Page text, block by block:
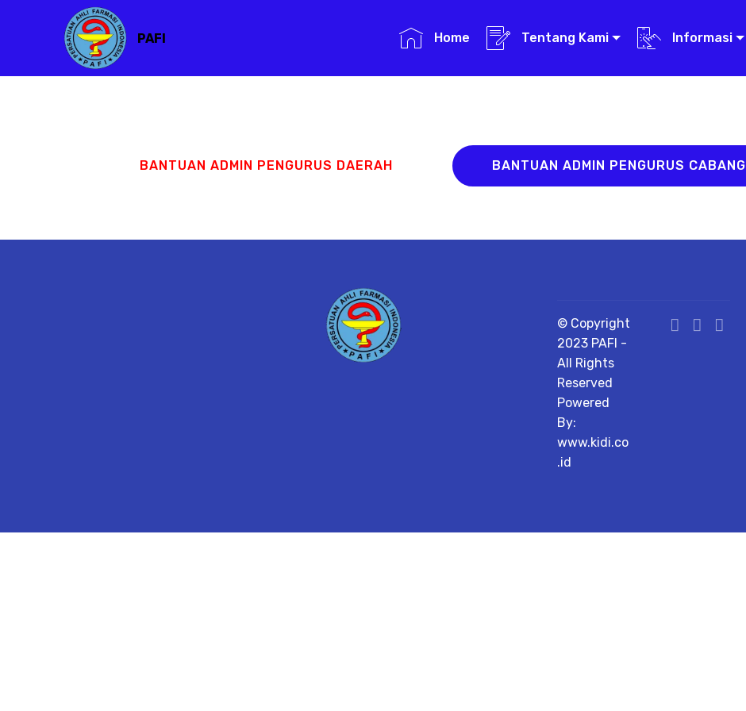
PAFI Home Tentang Kami Informasi
BANTUAN ADMIN PENGURUS DAERAH BANTUAN ADMIN PENGURUS CABANG
© Copyright
2023 PAFI -
All Rights
Reserved
Powered
By:
www.kidi.co
.id